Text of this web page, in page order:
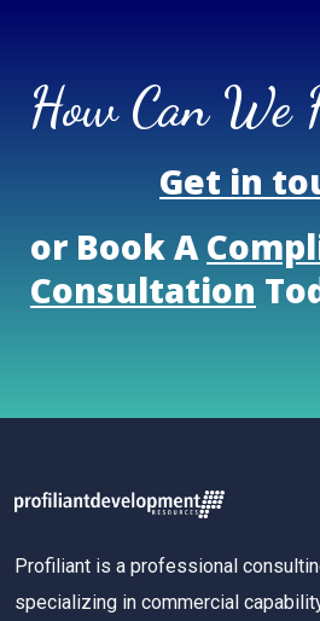
How Can We
Get in
or Book A
Consultation
Profiliant is a professional
specializing in commercial